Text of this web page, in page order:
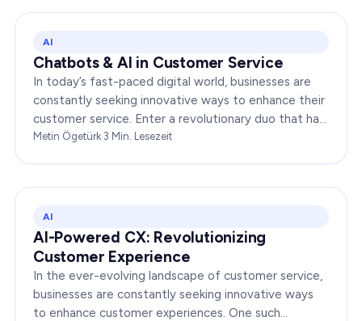
AI
Chatbots & AI in Customer Service
In today’s fast-paced digital world, businesses are
constantly seeking innovative ways to enhance their
customer service. Enter a revolutionary duo that has
redefined the way companies interact with…
Metin Ögetürk·3 Min. Lesezeit
AI
AI-Powered CX: Revolutionizing
Customer Experience
In the ever-evolving landscape of customer service,
businesses are constantly seeking innovative ways
to enhance customer experiences. One such